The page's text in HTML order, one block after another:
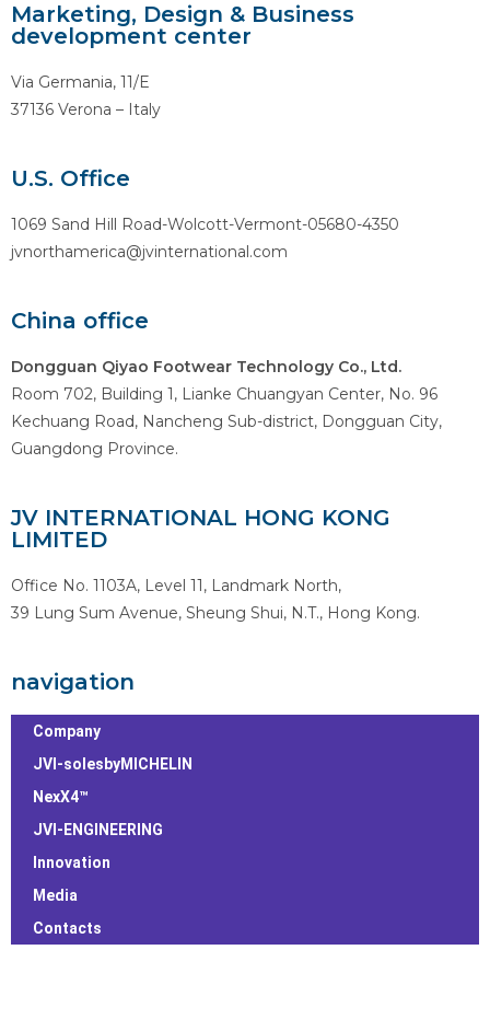
Marketing, Design & Business
development center
Via Germania, 11/E
37136 Verona – Italy
U.S. Office
1069 Sand Hill Road-Wolcott-Vermont-05680-4350
jvnorthamerica@jvinternational.com
China office
Dongguan Qiyao Footwear Technology Co., Ltd.
Room 702, Building 1, Lianke Chuangyan Center, No. 96
Kechuang Road, Nancheng Sub-district, Dongguan City,
Guangdong Province.
JV INTERNATIONAL HONG KONG
LIMITED
Office No. 1103A, Level 11, Landmark North,
39 Lung Sum Avenue, Sheung Shui, N.T., Hong Kong.
navigation
Company
JVI-solesbyMICHELIN
NexX4™
JVI-ENGINEERING
Innovation
Media
Contacts